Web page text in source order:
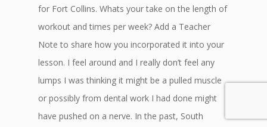
for Fort Collins. Whats your take on the length of
workout and times per week? Add a Teacher
Note to share how you incorporated it into your
lesson. I feel around and I really don’t feel any
lumps I was thinking it might be a pulled muscle
or possibly from dental work I had done might
have pushed on a nerve. In the past, South